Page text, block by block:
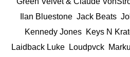
Ilan Bluestone Jack Beats
Kennedy Jones Keys N
Laidback Luke Loudpvck